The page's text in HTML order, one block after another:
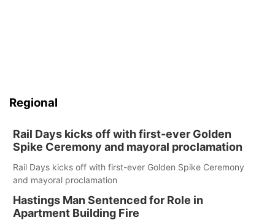
Regional
Rail Days kicks off with first-ever Golden
Spike Ceremony and mayoral proclamation
Rail Days kicks off with first-ever Golden Spike Ceremony
and mayoral proclamation
Hastings Man Sentenced for Role in
Apartment Building Fire